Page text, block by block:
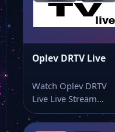
Oplev DRTV Live
Watch Oplev DRTV
Live Live Stream
Online Watch Oplev
DRTV Live live…